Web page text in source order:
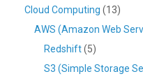
Cloud Computing (13)
AWS (Amazon Web
Redshift(5)
S3 (Simple Storage